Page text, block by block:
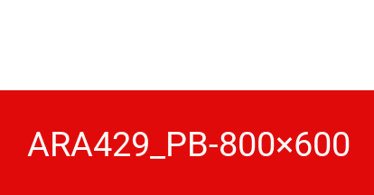
ARA429_PB-800×600